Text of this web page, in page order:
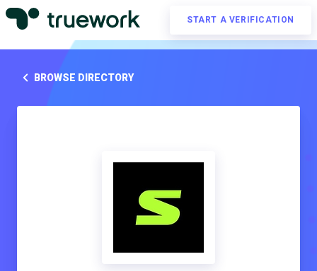
START A VERIFICATION
BROWSE DIRECTORY